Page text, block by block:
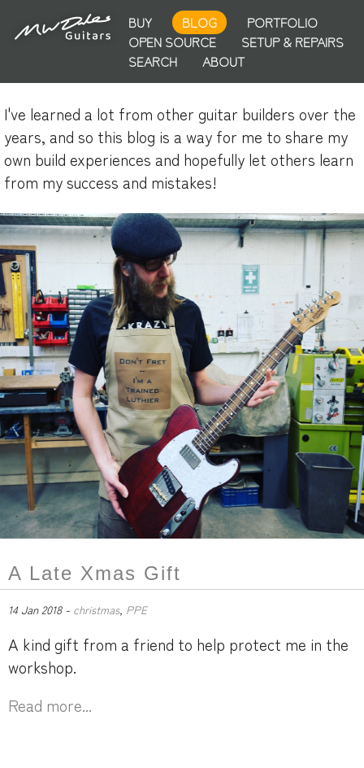
BUY BLOG
PORTFOLIO
OPEN SOURCE
SETUP & REPAIRS
SEARCH
ABOUT
I've learned a lot from other guitar builders over the
years, and so this blog is a way for me to share my
own build experiences and hopefully let others learn
from my success and mistakes!
A Late Xmas Gift
14 Jan 2018 - christmas, PPE
A kind gift from a friend to help protect me in the
workshop.
Read more...